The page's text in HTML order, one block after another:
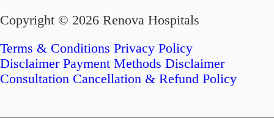
Copyright © 2026 Renova Hospitals
Terms & Conditions Privacy Policy
Disclaimer Payment Methods Disclaimer
Consultation Cancellation & Refund Policy